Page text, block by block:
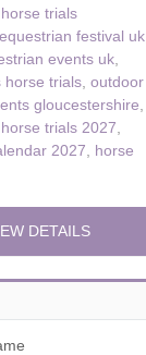
trials
equestrian festival uk
events uk
horse trials outdoor
gloucestershire
trials 2027
2027
horse
DETAILS